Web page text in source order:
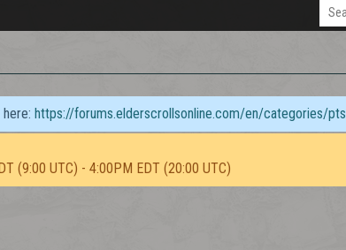
https://forums.elderscrollsonline.com/en/categories/pts
(9:00 UTC) - 4:00PM EDT (20:00 UTC)